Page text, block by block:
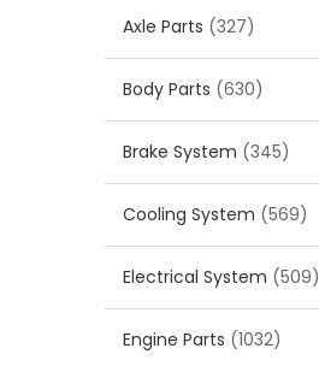
Axle Parts (327)
Body Parts (630)
Brake System (345)
Cooling System (569)
Electrical System (509)
Engine Parts (1032)